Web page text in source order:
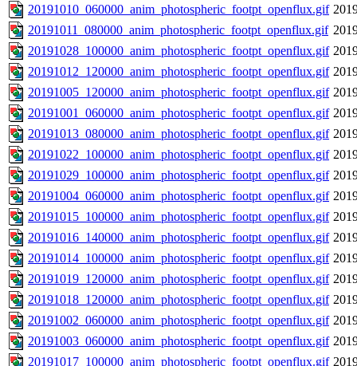
20191010_060000_anim_photospheric_footpt_openflux.gif
20191011_080000_anim_photospheric_footpt_openflux.gif
20191028_100000_anim_photospheric_footpt_openflux.gif
20191012_120000_anim_photospheric_footpt_openflux.gif
20191005_120000_anim_photospheric_footpt_openflux.gif
20191001_060000_anim_photospheric_footpt_openflux.gif
20191013_080000_anim_photospheric_footpt_openflux.gif
20191022_100000_anim_photospheric_footpt_openflux.gif
20191029_100000_anim_photospheric_footpt_openflux.gif
20191004_060000_anim_photospheric_footpt_openflux.gif
20191015_100000_anim_photospheric_footpt_openflux.gif
20191016_140000_anim_photospheric_footpt_openflux.gif
20191014_100000_anim_photospheric_footpt_openflux.gif
20191019_120000_anim_photospheric_footpt_openflux.gif
20191018_120000_anim_photospheric_footpt_openflux.gif
20191002_060000_anim_photospheric_footpt_openflux.gif
20191003_060000_anim_photospheric_footpt_openflux.gif
20191017_100000_anim_photospheric_footpt_openflux.gif